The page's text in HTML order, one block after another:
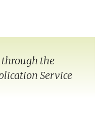
through the
Service